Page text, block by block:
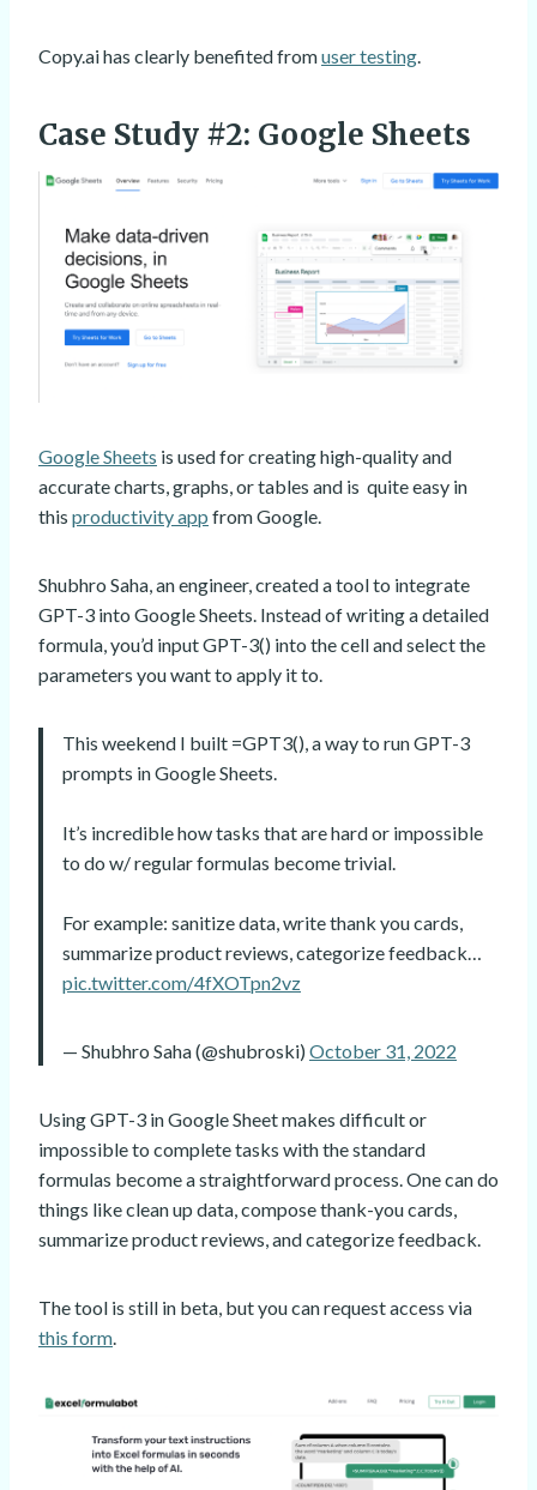
Copy.ai has clearly benefited fromuser testing.
Case Study #2: Google Sheets
Google Sheets is used for creating high-quality and
accurate charts, graphs, or tables and is quite easy in
this productivity app from Google.
Shubhro Saha, an engineer, created a tool to integrate
GPT-3 into Google Sheets. Instead of writing a detailed
formula, you’d input GPT-3() into the cell and select the
parameters you want to apply it to.
This weekend I built =GPT3(), a way to run GPT-3
prompts in Google Sheets.
It’s incredible how tasks that are hard or impossible
to do w/ regular formulas become trivial.
For example: sanitize data, write thank you cards,
summarize product reviews, categorize feedback…
pic.twitter.com/4fXOTpn2vz
— Shubhro Saha (@shubroski) October 31, 2022
Using GPT-3 in Google Sheet makes difficult or
impossible to complete tasks with the standard
formulas become a straightforward process. One can do
things like clean up data, compose thank-you cards,
summarize product reviews, and categorize feedback.
The tool is still in beta, but you can request access via
this form